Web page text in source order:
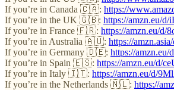
If you’re in Canada 🇨🇦: https://
If you’re in the UK 🇬🇧: https://amzn.eu/
If you’re in France 🇫🇷: https://amzn.eu/d/
If you’re in Australia 🇦🇺: https://
If you’re in Germany 🇩🇪: https://
If you’re in Spain 🇪🇸: https://amzn.eu/d/
If you’re in Italy 🇮🇹: https://amzn.eu/d/
If you’re in the Netherlands 🇳🇱: https://